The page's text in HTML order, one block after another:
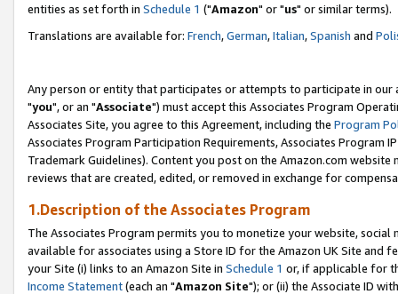
entities as set forth in Schedule 1 ("Amazon" or "us" or similar terms).
Translations are available for: French,German,Italian,Spanish and
Any person or entity that participates or attempts to participate in our
"you", or an "Associate") must accept this Associates Program
Associates Site, you agree to this Agreement, including the Program
Associates Program Participation Requirements, Associates Program
Trademark Guidelines). Content you post on the Amazon.com
reviews that are created, edited, or removed in exchange for
1.Description of the Associates Program
The Associates Program permits you to monetize your website,
available for associates using a Store ID for the Amazon UK Site and
your Site (i) links to an Amazon Site in Schedule 1 or, if applicable for
Income Statement(each an "Amazon Site"); or (ii) the Associate ID